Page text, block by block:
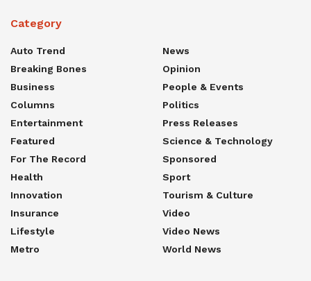
Category
Auto Trend
Breaking Bones
Business
Columns
Entertainment
Featured
For The Record
Health
Innovation
Insurance
Lifestyle
Metro
News
Opinion
People & Events
Politics
Press Releases
Science & Technology
Sponsored
Sport
Tourism & Culture
Video
Video News
World News